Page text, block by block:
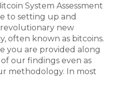
System Assessment
to setting up and
new
often known as bitcoins.
you are provided along
our findings even as
methodology. In most